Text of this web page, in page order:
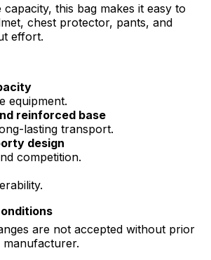
this bag makes it easy to
chest protector, pants, and
effort.
equipment.
reinforced base
lasting transport.
design
competition.
are not accepted without prior